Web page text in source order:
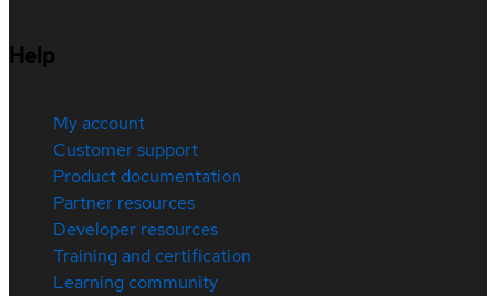
Help
My account
Customer support
Product documentation
Partner resources
Developer resources
Training and certification
Learning community